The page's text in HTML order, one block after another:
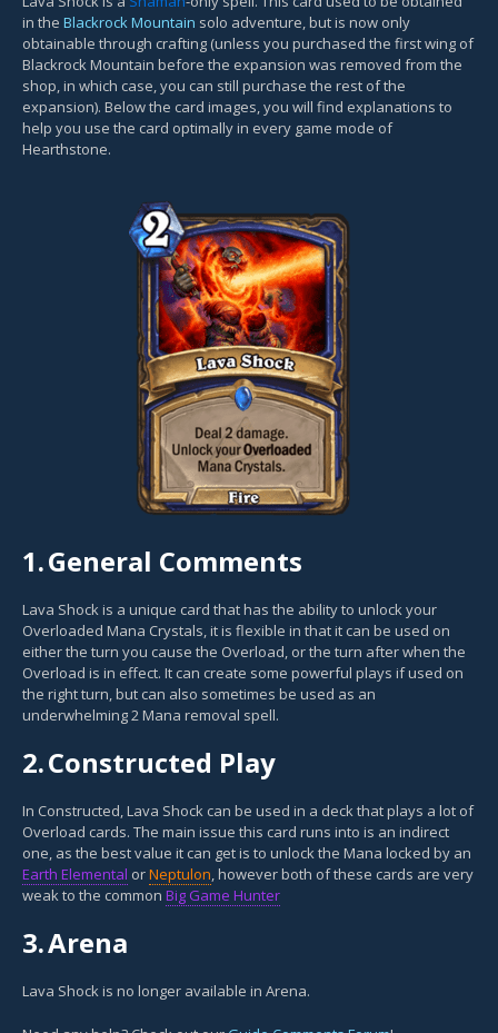
in the Blackrock Mountain solo adventure, but is now only
obtainable through crafting (unless you purchased the first wing of
Blackrock Mountain before the expansion was removed from the
shop, in which case, you can still purchase the rest of the
expansion). Below the card images, you will find explanations to
help you use the card optimally in every game mode of
Hearthstone.
1.General Comments
Lava Shock is a unique card that has the ability to unlock your
Overloaded Mana Crystals, it is flexible in that it can be used on
either the turn you cause the Overload, or the turn after when the
Overload is in effect. It can create some powerful plays if used on
the right turn, but can also sometimes be used as an
underwhelming 2 Mana removal spell.
2.Constructed Play
In Constructed, Lava Shock can be used in a deck that plays a lot of
Overload cards. The main issue this card runs into is an indirect
one, as the best value it can get is to unlock the Mana locked by an
Earth Elemental orNeptulon, however both of these cards are very
weak to the common Big Game Hunter
3.Arena
Lava Shock is no longer available in Arena.